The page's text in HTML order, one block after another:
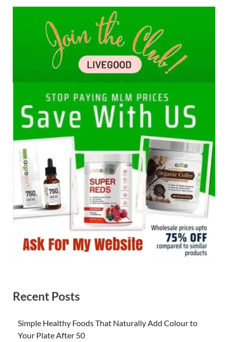
Recent Posts
Simple Healthy Foods That Naturally Add Colour to
Your Plate After 50